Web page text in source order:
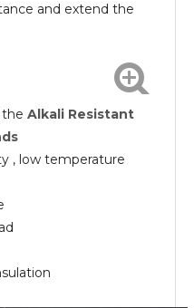
and extend the
Alkali Resistant
, low temperature